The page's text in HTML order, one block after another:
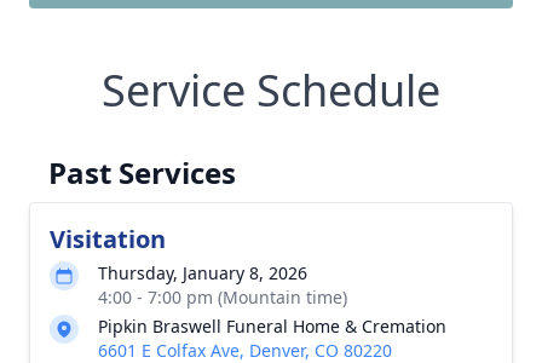
Service Schedule
Past Services
Visitation
Thursday, January 8, 2026
4:00 - 7:00 pm (Mountain time)
Pipkin Braswell Funeral Home & Cremation
6601 E Colfax Ave, Denver, CO 80220